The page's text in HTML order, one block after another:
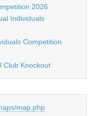
2026
Individuals
Competition
Club Knockout
map.php